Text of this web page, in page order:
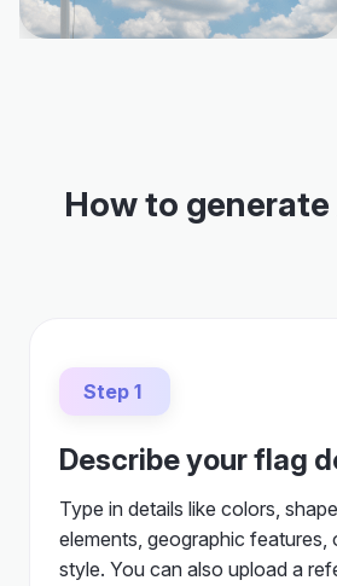
How to
Step 1
Describe your flag
Type in details like colors,
elements, geographic features,
style. You can also upload a